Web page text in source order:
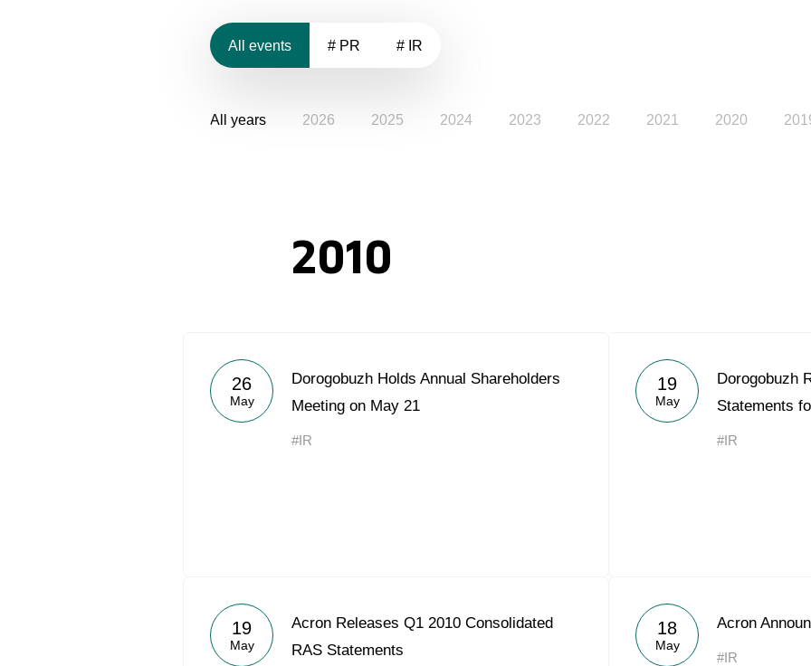
All events # PR # IR
All years 2026 2025 2024 2023 2022 2021 2020
2010
26
May
Dorogobuzh Holds Annual Shareholders
Meeting on May 21
#IR
19
May
Dorogobuzh
Statements
#IR
19
May
Acron Releases Q1 2010 Consolidated
RAS Statements
18
May
Acron
#IR